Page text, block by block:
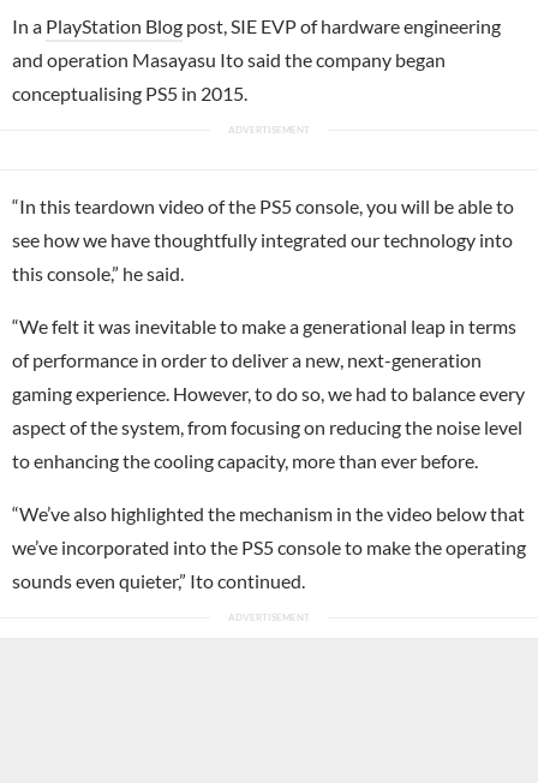
In a PlayStation Blog post, SIE EVP of hardware engineering
and operation Masayasu Ito said the company began
conceptualising PS5 in 2015.
“In this teardown video of the PS5 console, you will be able to
see how we have thoughtfully integrated our technology into
this console,” he said.
“We felt it was inevitable to make a generational leap in terms
of performance in order to deliver a new, next-generation
gaming experience. However, to do so, we had to balance every
aspect of the system, from focusing on reducing the noise level
to enhancing the cooling capacity, more than ever before.
“We’ve also highlighted the mechanism in the video below that
we’ve incorporated into the PS5 console to make the operating
sounds even quieter,” Ito continued.